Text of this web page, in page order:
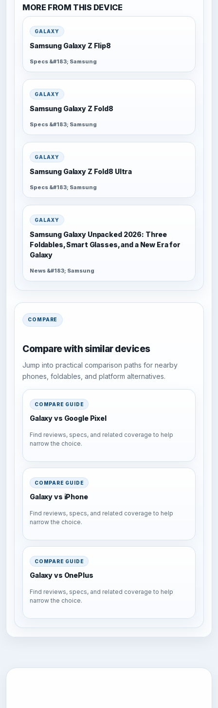
MORE FROM THIS DEVICE
GALAXY
Samsung Galaxy Z Flip8
Specs &#183; Samsung
GALAXY
Samsung Galaxy Z Fold8
Specs &#183; Samsung
GALAXY
Samsung Galaxy Z Fold8 Ultra
Specs &#183; Samsung
GALAXY
Samsung Galaxy Unpacked 2026: Three
Foldables, Smart Glasses, and a New Era for
Galaxy
News &#183; Samsung
COMPARE
Compare with similar devices
Jump into practical comparison paths for nearby
phones, foldables, and platform alternatives.
COMPARE GUIDE
Galaxy vs Google Pixel
Find reviews, specs, and related coverage to help
narrow the choice.
COMPARE GUIDE
Galaxy vs iPhone
Find reviews, specs, and related coverage to help
narrow the choice.
COMPARE GUIDE
Galaxy vs OnePlus
Find reviews, specs, and related coverage to help
narrow the choice.